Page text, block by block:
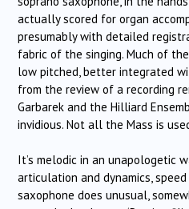
actually scored for organ
presumably with detailed
fabric of the singing. Much of
low pitched, better integrated
from the review of a recording
Garbarek and the Hilliard
invidious. Not all the Mass is
It’s melodic in an unapologetic
articulation and dynamics,
saxophone does unusual,